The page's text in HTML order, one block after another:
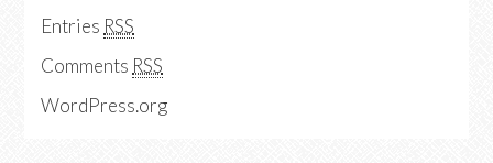
Entries RSS
Comments RSS
WordPress.org